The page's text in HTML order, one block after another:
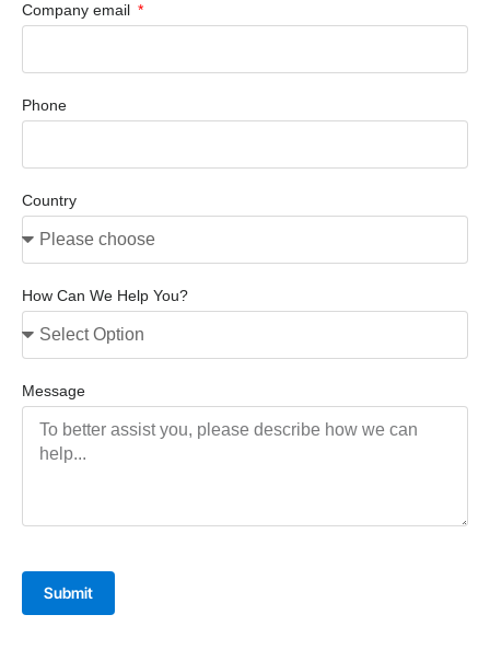
Company email
Phone
Country
How Can We Help You?
Message
Submit